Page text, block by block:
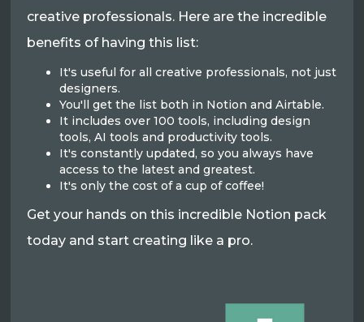
creative professionals. Here are the incredible
benefits of having this list:
It's useful for all creative professionals, not just
designers.
You'll get the list both in Notion and Airtable.
It includes over 100 tools, including design
tools, AI tools and productivity tools.
It's constantly updated, so you always have
access to the latest and greatest.
It's only the cost of a cup of coffee!
Get your hands on this incredible Notion pack
today and start creating like a pro.